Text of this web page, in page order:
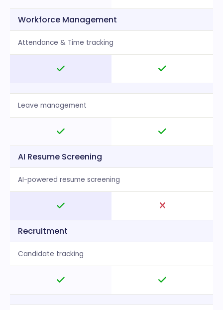
Workforce Management
Attendance & Time tracking
Leave management
AI Resume Screening
AI-powered resume screening
Recruitment
Candidate tracking